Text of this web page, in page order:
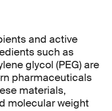
and active
such as
glycol (PEG) are
pharmaceuticals
materials,
molecular weight